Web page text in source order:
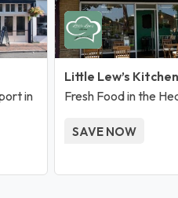
in
Little Lew’s Kitchen
Fresh Food in the
SAVE NOW